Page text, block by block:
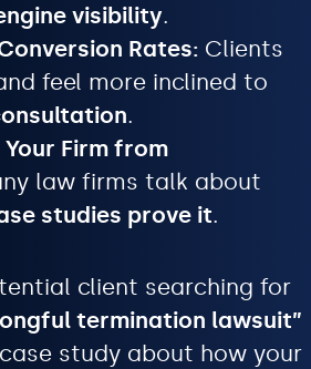
visibility.
Rates: Clients
feel more inclined to
.
Firm from
law firms talk about
studies prove it.
client searching for
termination lawsuit”
study about how your